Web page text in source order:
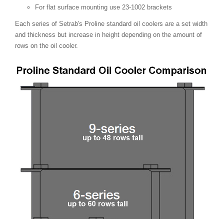
For flat surface mounting use 23-1002 brackets
Each series of Setrab's Proline standard oil coolers are a set width
and thickness but increase in height depending on the amount of
rows on the oil cooler.